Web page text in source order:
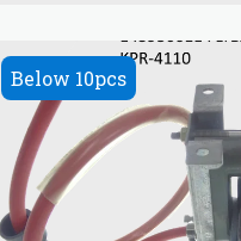
Below 10pcs